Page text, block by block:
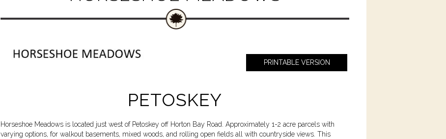
PRINTABLE VERSION
PETOSKEY
Horseshoe Meadows is located just west of Petoskey off Horton Bay Road. Approximately 1-2 acre parcels with
varying options, for walkout basements, mixed woods, and rolling open fields all with countryside views. This